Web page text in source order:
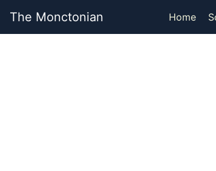
The Monctonian Home